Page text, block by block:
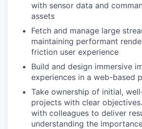
with sensor data and
assets
Fetch and manage large
maintaining performant
friction user experience
Build and design immersive
experiences in a web-based
Take ownership of initial,
projects with clear
with colleagues to deliver
understanding the